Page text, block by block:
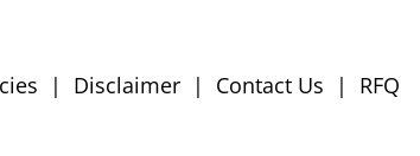
| Disclaimer | Contact Us | RFQ